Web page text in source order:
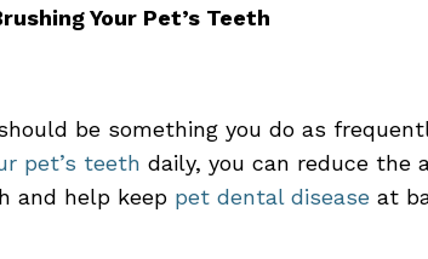
Your Pet’s Teeth
be something you do as
pet’s teeth daily, you can reduce the
and help keep pet dental disease at